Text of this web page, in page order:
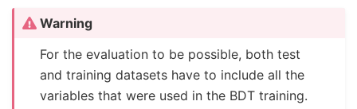
Warning
For the evaluation to be possible, both test
and training datasets have to include all the
variables that were used in the BDT training.